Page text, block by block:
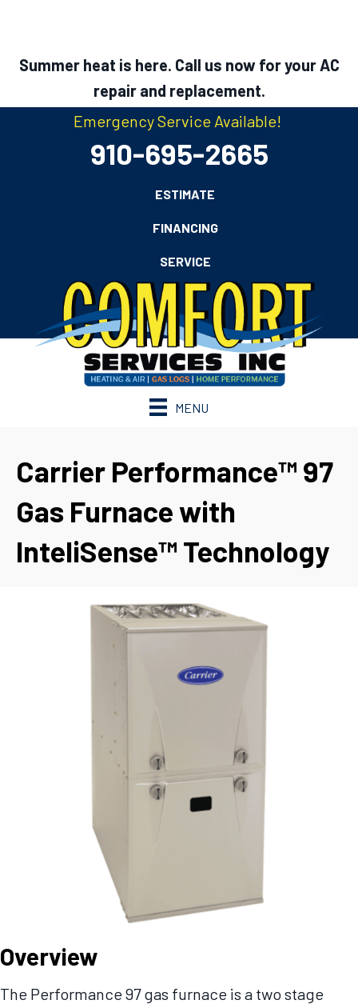
Summer heat is here. Call us now for your AC
repair and replacement.
Emergency Service Available!
910-695-2665
ESTIMATE
FINANCING
SERVICE
MENU
Carrier Performance™ 97
Gas Furnace with
InteliSense™ Technology
Overview
The Performance 97 gas furnace is a two stage